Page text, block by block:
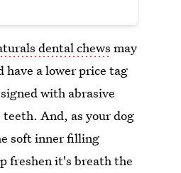
dental chews may
have a lower price tag
with abrasive
And, as your dog
soft inner filling
freshen it's breath the